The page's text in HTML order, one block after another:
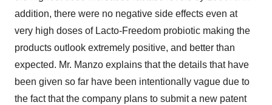
addition, there were no negative side effects even at
very high doses of Lacto-Freedom probiotic making the
products outlook extremely positive, and better than
expected. Mr. Manzo explains that the details that have
been given so far have been intentionally vague due to
the fact that the company plans to submit a new patent